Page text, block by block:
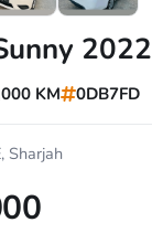
2022
KM 0DB7FD
Sharjah